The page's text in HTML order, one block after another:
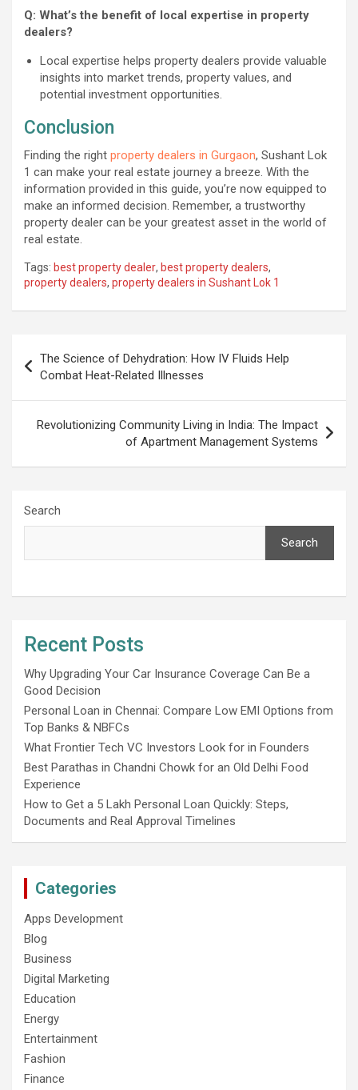
Q: What’s the benefit of local expertise in property
dealers?
Local expertise helps property dealers provide valuable
insights into market trends, property values, and
potential investment opportunities.
Conclusion
Finding the right property dealers in Gurgaon, Sushant Lok
1 can make your real estate journey a breeze. With the
information provided in this guide, you’re now equipped to
make an informed decision. Remember, a trustworthy
property dealer can be your greatest asset in the world of
real estate.
Tags: best property dealer, best property dealers,
property dealers, property dealers in Sushant Lok 1
navigation
The Science of Dehydration: How IV Fluids Help
Combat Heat-Related Illnesses
Rеvolutionizing Community Living in India: Thе Impact
of Apartmеnt Managеmеnt Systеms
Search
Search
Recent Posts
Why Upgrading Your Car Insurance Coverage Can Be a
Good Decision
Personal Loan in Chennai: Compare Low EMI Options from
Top Banks & NBFCs
What Frontier Tech VC Investors Look for in Founders
Best Parathas in Chandni Chowk for an Old Delhi Food
Experience
How to Get a 5 Lakh Personal Loan Quickly: Steps,
Documents and Real Approval Timelines
Categories
Apps Development
Blog
Business
Digital Marketing
Education
Energy
Entertainment
Fashion
Finance